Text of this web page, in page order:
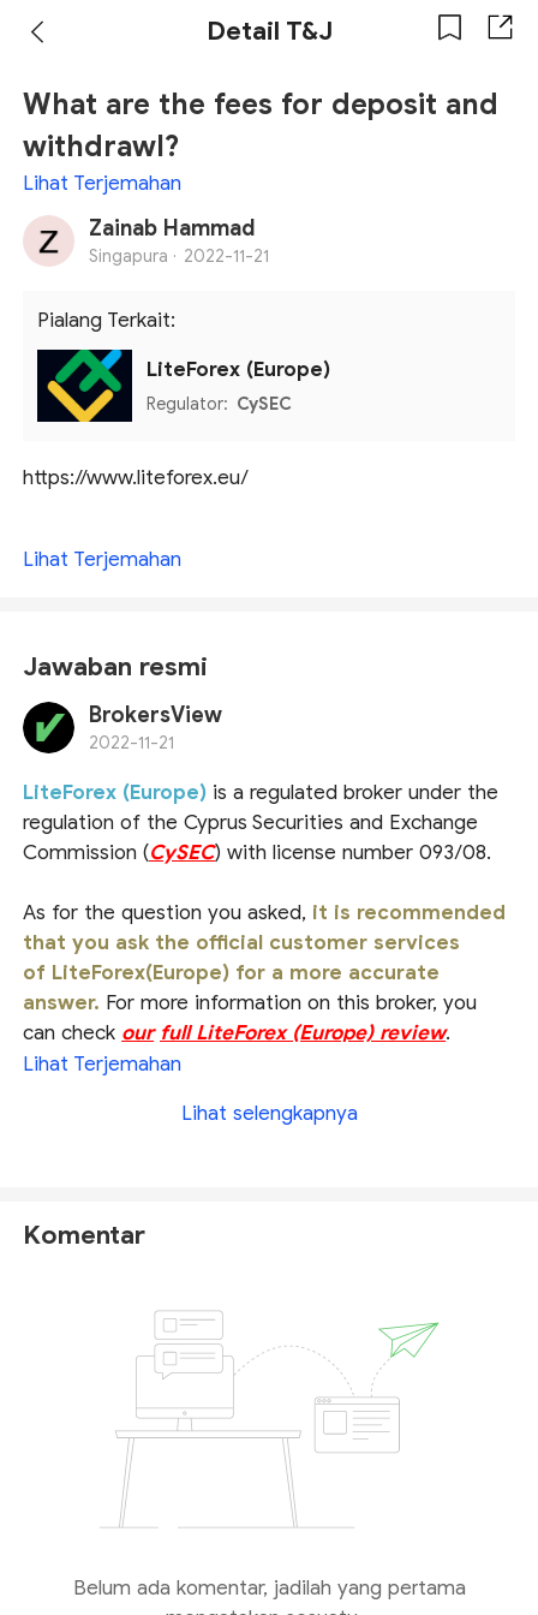
Detail T&J
What are the fees for deposit and
withdrawl?
Lihat Terjemahan
Zainab Hammad
Singapura · 2022-11-21
Pialang Terkait:
LiteForex (Europe)
Regulator: CySEC
https://www.liteforex.eu/
Lihat Terjemahan
Jawaban resmi
BrokersView
2022-11-21
LiteForex (Europe) is a regulated broker under the
regulation of the Cyprus Securities and Exchange
Commission (CySEC) with license number 093/08.
As for the question you asked, it is recommended
that you ask the official customer services
of LiteForex(Europe) for a more accurate
answer. For more information on this broker, you
can check our full LiteForex (Europe) review.
Lihat Terjemahan
Lihat selengkapnya
Komentar
Belum ada komentar, jadilah yang pertama